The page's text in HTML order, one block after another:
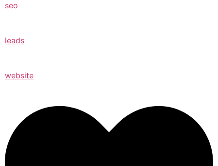
seo
leads
website